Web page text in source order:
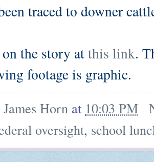
traced to downer
the story atthis link.
footage is graphic.
James Horn at 10:03 PM
oversight, school